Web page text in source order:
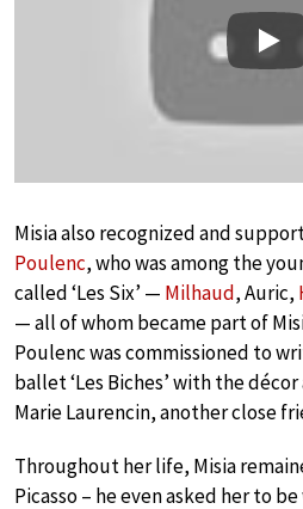
Play
Misia also recognized and
Poulenc, who was among the
called ‘Les Six’ — Milhaud, Auric,
— all of whom became part of
Poulenc was commissioned to
ballet ‘Les Biches’ with the
Marie Laurencin, another close
Throughout her life, Misia
Picasso – he even asked her to